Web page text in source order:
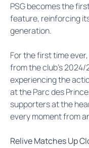
PSG becomes the
feature, reinforcing
generation.
For the first time
from the club’s 2024/
experiencing the
at the Parc des
supporters at the
every moment from
Relive Matches Up